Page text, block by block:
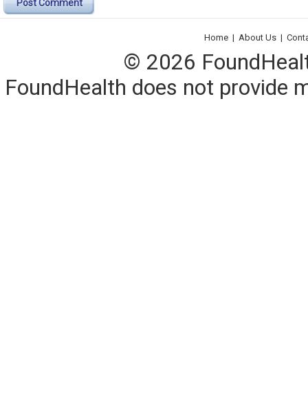
Post Comment
Home | About Us |
© 2026
FoundHealth does not provide